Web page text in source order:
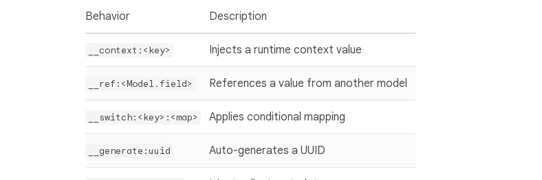
Behavior Description
__context:<key> Injects a runtime context value
__ref:<Model.field> References a value from another model
__switch:<key>:<map> Applies conditional mapping
__generate:uuid Auto-generates a UUID